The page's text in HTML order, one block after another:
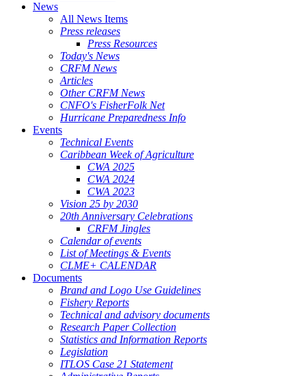
News
All News Items
Press releases
Press Resources
Today's News
CRFM News
Articles
Other CRFM News
CNFO's FisherFolk Net
Hurricane Preparedness Info
Events
Technical Events
Caribbean Week of Agriculture
CWA 2025
CWA 2024
CWA 2023
Vision 25 by 2030
20th Anniversary Celebrations
CRFM Jingles
Calendar of events
List of Meetings & Events
CLME+ CALENDAR
Documents
Brand and Logo Use Guidelines
Fishery Reports
Technical and advisory documents
Research Paper Collection
Statistics and Information Reports
Legislation
ITLOS Case 21 Statement